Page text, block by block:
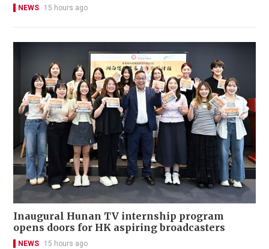
NEWS 15 hours ago
Inaugural Hunan TV internship program
opens doors for HK aspiring broadcasters
NEWS 15 hours ago